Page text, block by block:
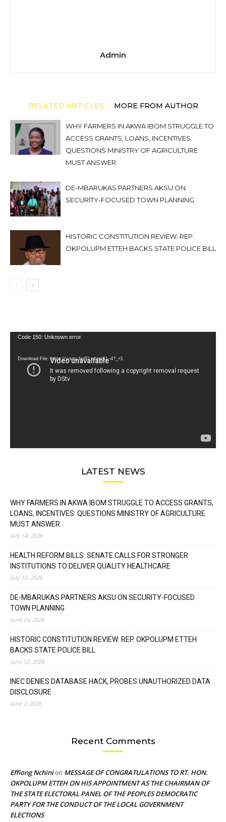
Admin
RELATED ARTICLES MORE FROM AUTHOR
WHY FARMERS IN AKWA IBOM STRUGGLE TO
ACCESS GRANTS, LOANS, INCENTIVES:
QUESTIONS MINISTRY OF AGRICULTURE
MUST ANSWER
DE-MBARUKAS PARTNERS AKSU ON
SECURITY-FOCUSED TOWN PLANNING
HISTORIC CONSTITUTION REVIEW: REP.
OKPOLUPM ETTEH BACKS STATE POLICE BILL
Video
Code 150: Unknown error.
Download File: https://youtu.be/FLwbmt8J--4?_=1
LATEST NEWS
WHY FARMERS IN AKWA IBOM STRUGGLE TO ACCESS GRANTS,
LOANS, INCENTIVES: QUESTIONS MINISTRY OF AGRICULTURE
MUST ANSWER
July 14, 2026
HEALTH REFORM BILLS: SENATE CALLS FOR STRONGER
INSTITUTIONS TO DELIVER QUALITY HEALTHCARE
July 10, 2026
DE-MBARUKAS PARTNERS AKSU ON SECURITY-FOCUSED
TOWN PLANNING
June 24, 2026
HISTORIC CONSTITUTION REVIEW: REP. OKPOLUPM ETTEH
BACKS STATE POLICE BILL
June 12, 2026
INEC DENIES DATABASE HACK, PROBES UNAUTHORIZED DATA
DISCLOSURE
June 2, 2026
Recent Comments
Effiong Nchinion MESSAGE OF CONGRATULATIONS TO RT. HON.
OKPOLUPM ETTEH ON HIS APPOINTMENT AS THE CHAIRMAN OF
THE STATE ELECTORAL PANEL OF THE PEOPLES DEMOCRATIC
PARTY FOR THE CONDUCT OF THE LOCAL GOVERNMENT
ELECTIONS